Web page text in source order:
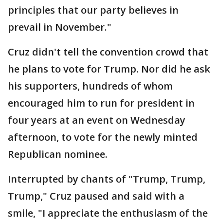
principles that our party believes in
prevail in November."
Cruz didn't tell the convention crowd that
he plans to vote for Trump. Nor did he ask
his supporters, hundreds of whom
encouraged him to run for president in
four years at an event on Wednesday
afternoon, to vote for the newly minted
Republican nominee.
Interrupted by chants of "Trump, Trump,
Trump," Cruz paused and said with a
smile, "I appreciate the enthusiasm of the